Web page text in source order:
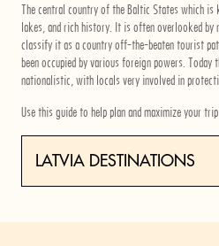
The central country of the Baltic States which
lakes, and rich history. It is often overlooked by
classify it as a country off-the-beaten tourist
been occupied by various foreign powers. Today
nationalistic, with locals very involved in
Use this guide to help plan and maximize your
LATVIA DESTINATIONS